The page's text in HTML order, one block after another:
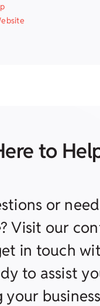
to
or need
Visit our
in touch
to assist
your